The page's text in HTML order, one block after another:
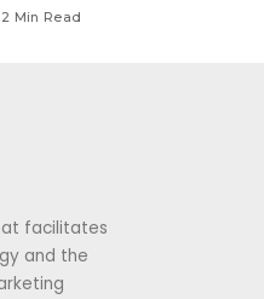
2 Min Read
facilitates
and the